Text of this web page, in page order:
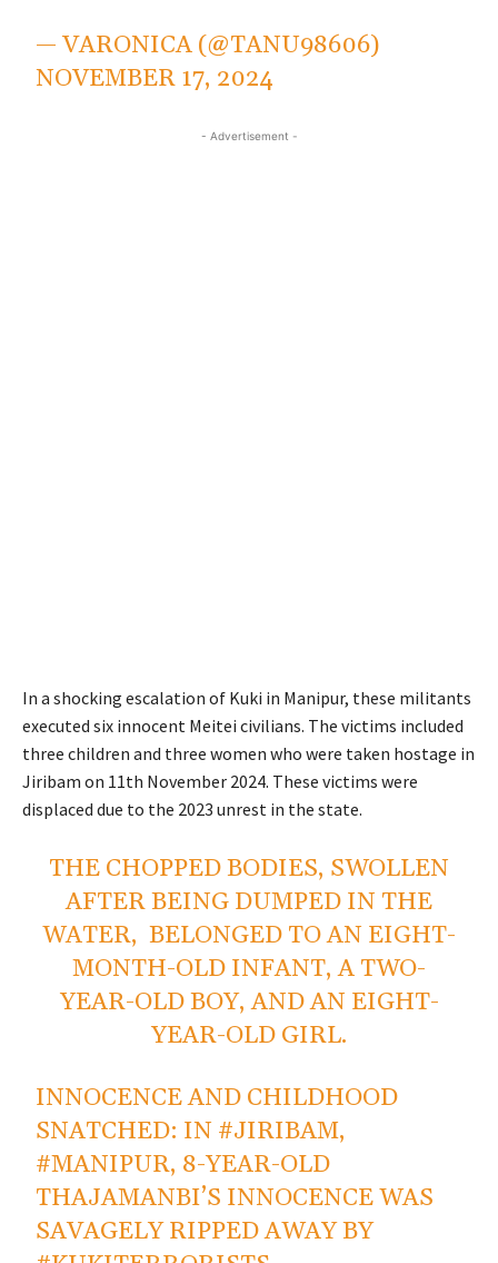
— VARONICA (@TANU98606)
NOVEMBER 17, 2024
- Advertisement -
In a shocking escalation of Kuki in Manipur, these militants
executed six innocent Meitei civilians. The victims included
three children and three women who were taken hostage in
Jiribam on 11th November 2024. These victims were
displaced due to the 2023 unrest in the state.
THE CHOPPED BODIES, SWOLLEN
AFTER BEING DUMPED IN THE
WATER, BELONGED TO AN EIGHT-
MONTH-OLD INFANT, A TWO-
YEAR-OLD BOY, AND AN EIGHT-
YEAR-OLD GIRL.
INNOCENCE AND CHILDHOOD
SNATCHED: IN #JIRIBAM,
#MANIPUR, 8-YEAR-OLD
THAJAMANBI’S INNOCENCE WAS
SAVAGELY RIPPED AWAY BY